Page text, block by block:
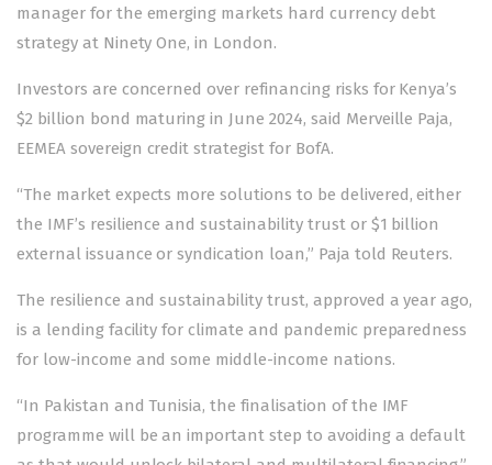
manager for the emerging markets hard currency debt
strategy at Ninety One, in London.
Investors are concerned over refinancing risks for Kenya’s
$2 billion bond maturing in June 2024, said Merveille Paja,
EEMEA sovereign credit strategist for BofA.
“The market expects more solutions to be delivered, either
the IMF’s resilience and sustainability trust or $1 billion
external issuance or syndication loan,” Paja told Reuters.
The resilience and sustainability trust, approved a year ago,
is a lending facility for climate and pandemic preparedness
for low-income and some middle-income nations.
“In Pakistan and Tunisia, the finalisation of the IMF
programme will be an important step to avoiding a default